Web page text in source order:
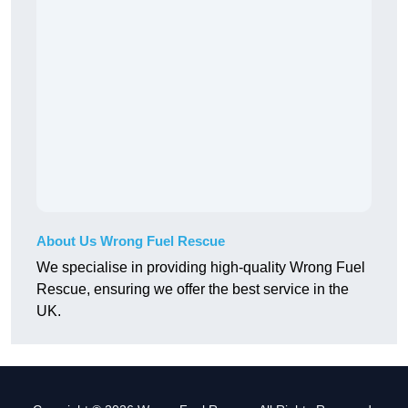
About Us Wrong Fuel Rescue
We specialise in providing high-quality Wrong Fuel
Rescue, ensuring we offer the best service in the
UK.